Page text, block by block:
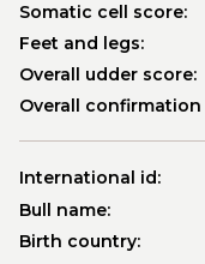
Somatic cell score:
Feet and legs:
Overall udder score:
Overall confirmation
International id:
Bull name:
Birth country: